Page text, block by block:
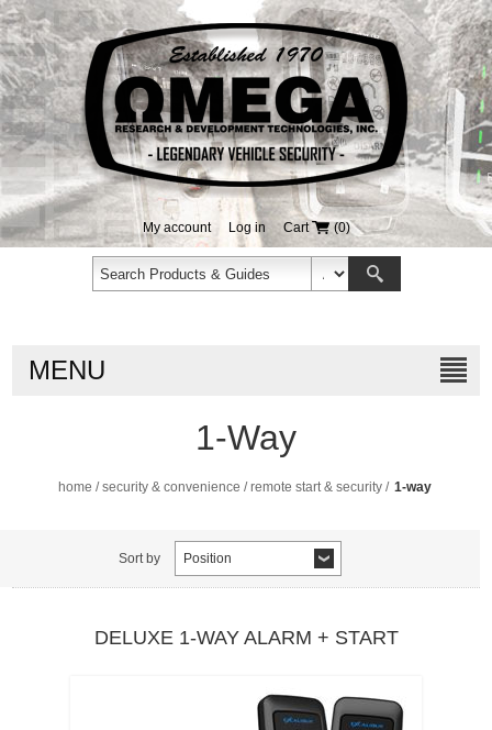
My account Log in Cart (0)
MENU
1-Way
home / security & convenience / remote start & security / 1-way
Sort by Position
DELUXE 1-WAY ALARM + START